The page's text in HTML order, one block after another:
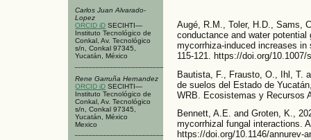
Carlos Juan Alvarado-
Lopez
ORCID iD SECIHTI—
Instituto Tecnológico de
Conkal, Av. Tecnológico
s/n, Conkal 97345,
Yucatán, México
Rene Garruña Hernandez
ORCID iD SECIHTI—
Instituto Tecnológico de
Conkal, Av. Tecnológico
s/n, Conkal 97345,
Yucatán, México
Mexico
Augé, R.M., Toler, H.D., Sams,
conductance and water
mycorrhiza-induced increases
115-121. https://doi.org/10.1007/
Bautista, F., Frausto, O., Ihl, T.
de suelos del Estado de
WRB. Ecosistemas y Recursos
Bennett, A.E. and Groten, K.,
mycorrhizal fungal interactions.
https://doi.org/10.1146/annurev-